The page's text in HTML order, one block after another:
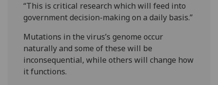
“This is critical research which will feed into
government decision-making on a daily basis.”
Mutations in the virus’s genome occur
naturally and some of these will be
inconsequential, while others will change how
it functions.